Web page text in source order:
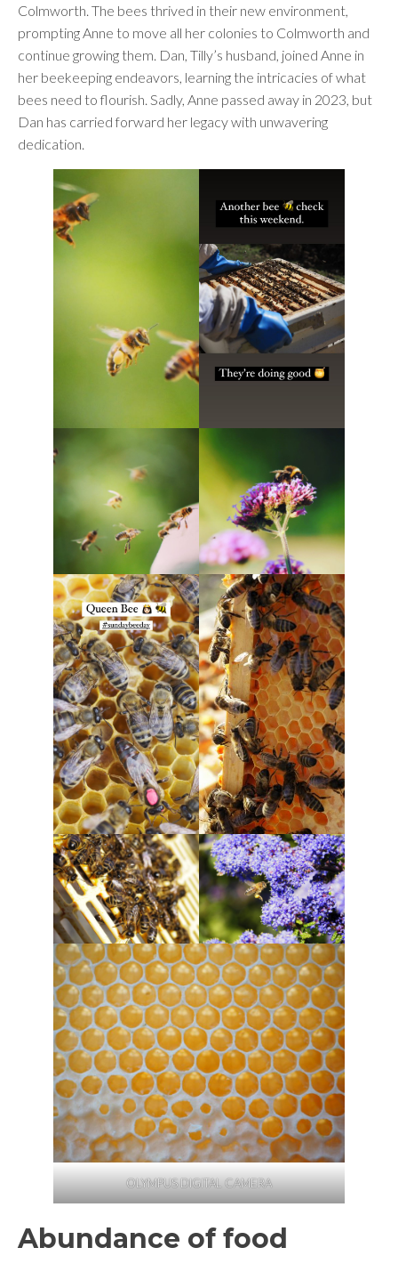
Colmworth. The bees thrived in their new environment,
prompting Anne to move all her colonies to Colmworth and
continue growing them. Dan, Tilly’s husband, joined Anne in
her beekeeping endeavors, learning the intricacies of what
bees need to flourish. Sadly, Anne passed away in 2023, but
Dan has carried forward her legacy with unwavering
dedication.
OLYMPUS DIGITAL CAMERA
Abundance of food